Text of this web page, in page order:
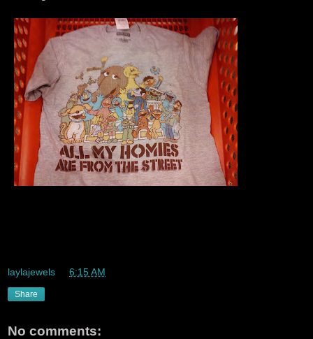
laylajewels 6:15 AM
Share
No comments: